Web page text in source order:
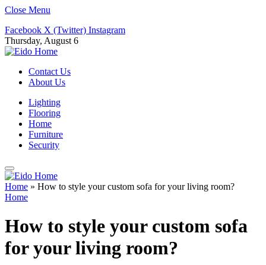
Close Menu
Facebook X (Twitter) Instagram
Thursday, August 6
Contact Us
About Us
Lighting
Flooring
Home
Furniture
Security
Home » How to style your custom sofa for your living room?
Home
How to style your custom sofa
for your living room?